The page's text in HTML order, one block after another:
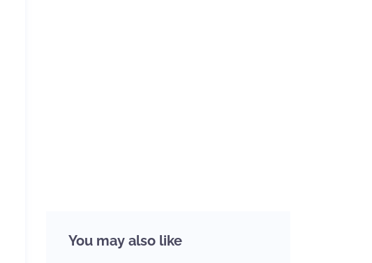
You may also like